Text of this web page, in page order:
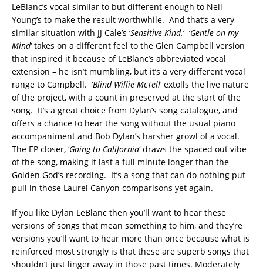
LeBlanc’s vocal similar to but different enough to Neil
Young’s to make the result worthwhile. And that’s a very
similar situation with JJ Cale’s ‘Sensitive Kind.‘ ‘Gentle on my
Mind‘ takes on a different feel to the Glen Campbell version
that inspired it because of LeBlanc’s abbreviated vocal
extension – he isn’t mumbling, but it’s a very different vocal
range to Campbell. ‘Blind Willie McTell‘ extolls the live nature
of the project, with a count in preserved at the start of the
song. It’s a great choice from Dylan’s song catalogue, and
offers a chance to hear the song without the usual piano
accompaniment and Bob Dylan’s harsher growl of a vocal.
The EP closer, ‘Going to California‘ draws the spaced out vibe
of the song, making it last a full minute longer than the
Golden God’s recording. It’s a song that can do nothing put
pull in those Laurel Canyon comparisons yet again.
If you like Dylan LeBlanc then you’ll want to hear these
versions of songs that mean something to him, and they’re
versions you’ll want to hear more than once because what is
reinforced most strongly is that these are superb songs that
shouldn’t just linger away in those past times. Moderately